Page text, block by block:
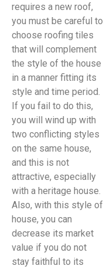
requires a new roof,
you must be careful to
choose roofing tiles
that will complement
the style of the house
in a manner fitting its
style and time period.
If you fail to do this,
you will wind up with
two conflicting styles
on the same house,
and this is not
attractive, especially
with a heritage house.
Also, with this style of
house, you can
decrease its market
value if you do not
stay faithful to its